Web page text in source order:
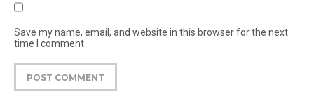
Save my name, email, and website in this browser for the next
time I comment